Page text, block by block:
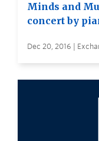
Minds and
concert by
Dec 20, 2016 |